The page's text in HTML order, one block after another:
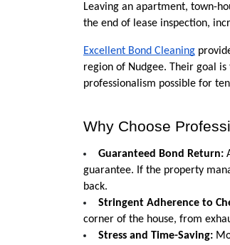
Leaving an apartment, town-
the end of lease inspection,
Excellent Bond Cleaning
region of Nudgee. Their goal
professionalism possible for
Why Choose
Guaranteed Bond Return:
guarantee. If the property
back.
Stringent Adherence to
corner of the house, from
Stress and Time-Saving: